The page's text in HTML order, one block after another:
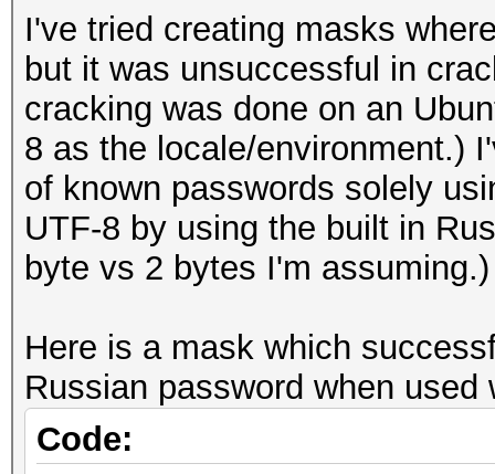
I've tried creating masks
but it was unsuccessful in
cracking was done on an
8 as the locale/environment.)
of known passwords solely
UTF-8 by using the built in
byte vs 2 bytes I'm assuming.)
Here is a mask which
Russian password when used
Code: